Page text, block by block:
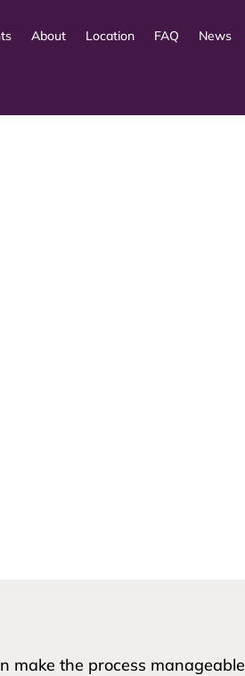
About Location FAQ News
make the process manageable